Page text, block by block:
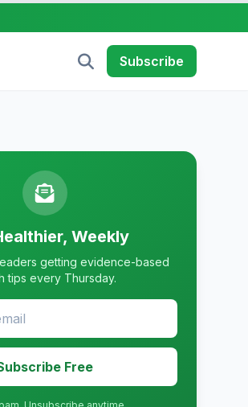
Subscribe
Weekly
getting evidence-based
tips every Thursday.
Free